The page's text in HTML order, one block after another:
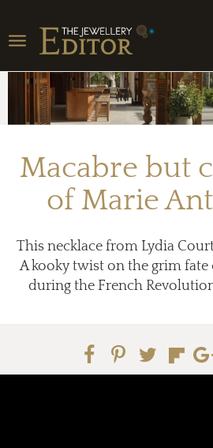
Toggle
navigation
Macabre but
of Marie
This necklace from Lydia
A kooky twist on the grim
during the French